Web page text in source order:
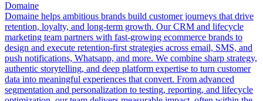
Domaine
Domaine helps ambitious brands build customer journeys that drive
retention, loyalty, and long-term growth. Our CRM and lifecycle
marketing team partners with fast-growing ecommerce brands to
design and execute retention-first strategies across email, SMS, and
push notifications, Whatsapp, and more. We combine sharp strategy,
authentic storytelling, and deep platform expertise to turn customer
data into meaningful experiences that convert. From advanced
segmentation and personalization to testing, reporting, and lifecycle